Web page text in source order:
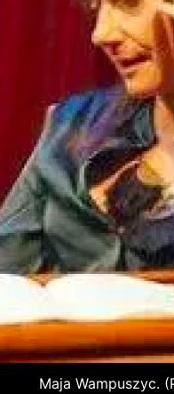
Maja Wampuszyc.